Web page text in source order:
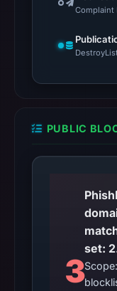
Complaint
PUBLIC
3